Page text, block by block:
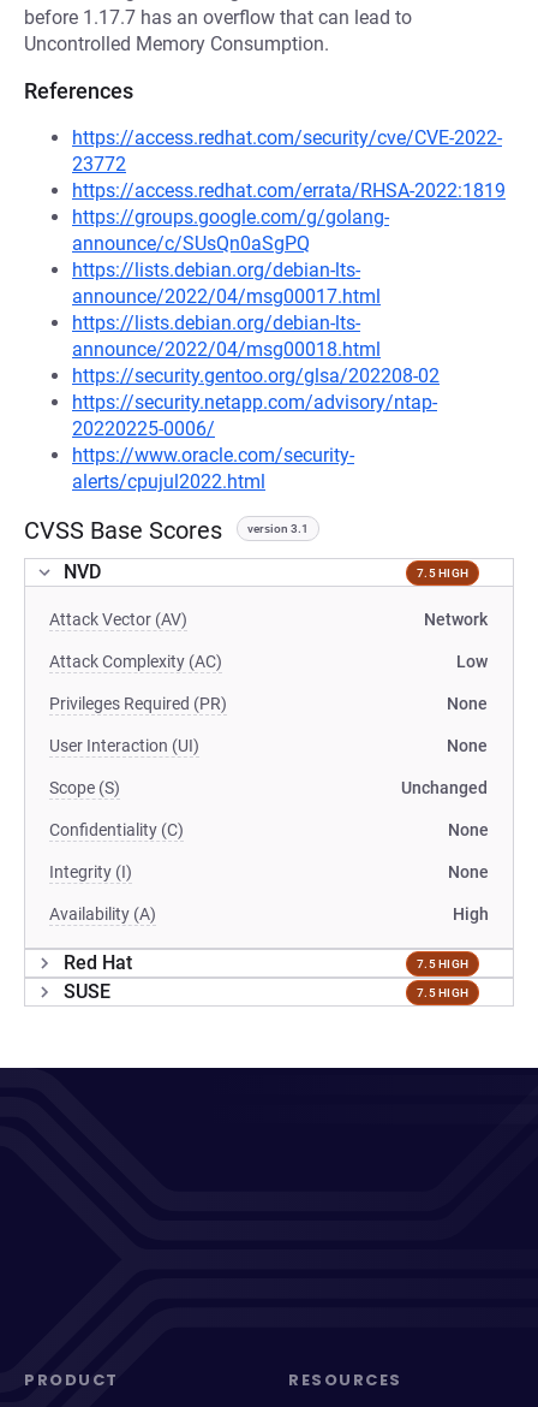
before 1.17.7 has an overflow that can lead to
Uncontrolled Memory Consumption.
References
https://access.redhat.com/security/cve/CVE-2022-
23772
https://access.redhat.com/errata/RHSA-2022:1819
https://groups.google.com/g/golang-
announce/c/SUsQn0aSgPQ
https://lists.debian.org/debian-lts-
announce/2022/04/msg00017.html
https://lists.debian.org/debian-lts-
announce/2022/04/msg00018.html
https://security.gentoo.org/glsa/202208-02
https://security.netapp.com/advisory/ntap-
20220225-0006/
https://www.oracle.com/security-
alerts/cpujul2022.html
CVSS Base Scores version 3.1
NVD 7.5 HIGH
Attack Vector (AV) Network
Attack Complexity (AC) Low
Privileges Required (PR) None
User Interaction (UI) None
Scope (S) Unchanged
Confidentiality (C) None
Integrity (I) None
Availability (A) High
Red Hat 7.5 HIGH
SUSE 7.5 HIGH
PRODUCT RESOURCES